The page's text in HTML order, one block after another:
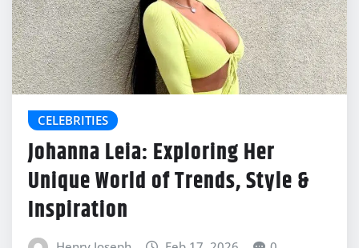
CELEBRITIES
Johanna Leia: Exploring Her
Unique World of Trends, Style &
Inspiration